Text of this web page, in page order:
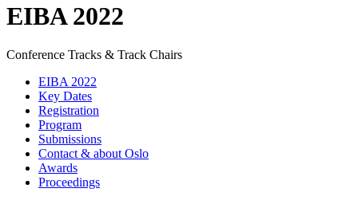
EIBA 2022
Conference Tracks & Track Chairs
EIBA 2022
Key Dates
Registration
Program
Submissions
Contact & about Oslo
Awards
Proceedings